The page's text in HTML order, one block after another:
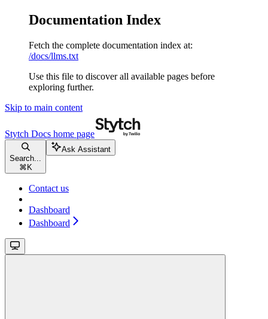
Documentation Index
Fetch the complete documentation index at:
/docs/llms.txt
Use this file to discover all available pages before
exploring further.
Skip to main content
Stytch Docs home page
Search...
⌘ K
Ask Assistant
Contact us
Dashboard
Dashboard